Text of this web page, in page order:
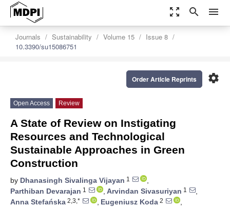
zoom_out_map search menu
Journals Sustainability Volume 15
Issue 8
10.3390/su15086751
settings
Order Article Reprints
Open Access Review
A State of Review on Instigating
Resources and Technological
Sustainable Approaches in Green
Construction
by Dhanasingh Sivalinga Vijayan 1
,
Parthiban Devarajan 1 , Arvindan Sivasuriyan 1
,
Anna Stefańska 2,3,* , Eugeniusz Koda 2
,